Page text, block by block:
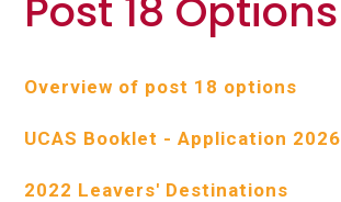
Overview of post 18 options
UCAS Booklet - Application 2026
2022 Leavers' Destinations